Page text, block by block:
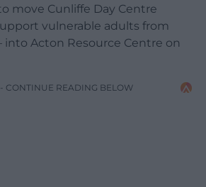
move Cunliffe Day Centre
vulnerable adults from
into Acton Resource Centre on
CONTINUE READING BELOW